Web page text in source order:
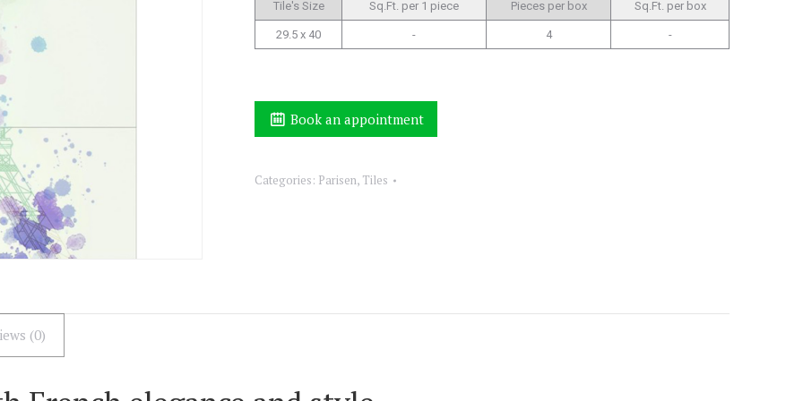
Tile's Size Sq.Ft. per 1 piece Pieces per box Sq.Ft. per box
29.5 x 40 - 4 -
Book an appointment
Categories: Parisen, Tiles
(0)